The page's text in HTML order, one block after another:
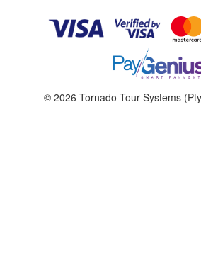
© 2026 Tornado Tour Systems